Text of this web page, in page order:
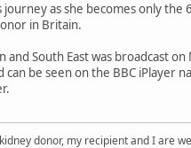
journey as she becomes only the
in Britain.
and South East was broadcast on
can be seen on the BBC iPlayer
donor, my recipient and I are